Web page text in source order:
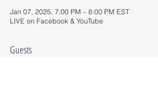
Jan 07, 2025, 7:00 PM – 8:00 PM EST
LIVE on Facebook & YouTube
Guests